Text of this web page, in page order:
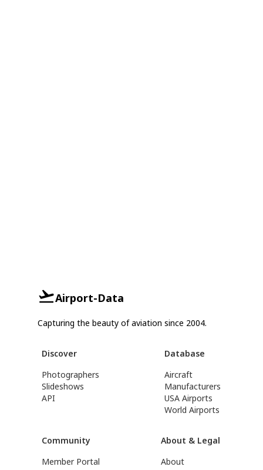
Airport-Data
Capturing the beauty of aviation since 2004.
Discover
Photographers
Slideshows
API
Database
Aircraft
Manufacturers
USA Airports
World Airports
Community
Member Portal
About & Legal
About